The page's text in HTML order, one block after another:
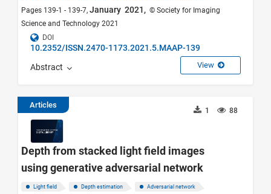
Pages 139-1 - 139-7, January 2021, © Society for Imaging
Science and Technology 2021
DOI
10.2352/ISSN.2470-1173.2021.5.MAAP-139
Abstract View
Articles
88
1
Depth from stacked light field images
using generative adversarial network
Light field Depth estimation Adversarial network